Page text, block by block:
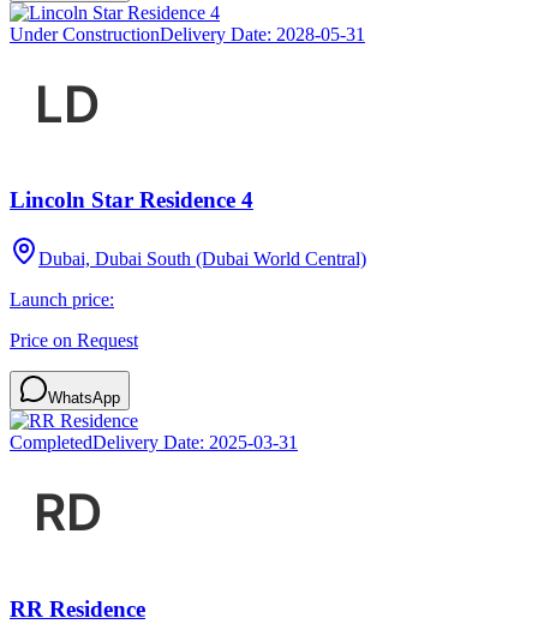
Under ConstructionDelivery Date: 2028-05-31
Lincoln Star Residence 4
Dubai, Dubai South (Dubai World Central)
Launch price:
Price on Request
WhatsApp
CompletedDelivery Date: 2025-03-31
RR Residence